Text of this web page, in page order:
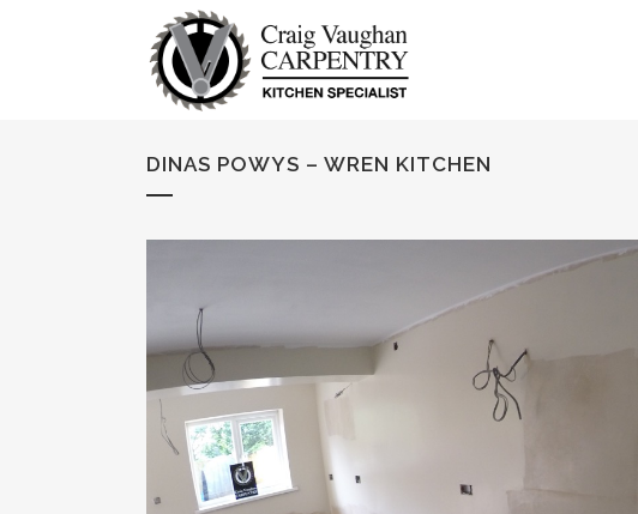
DINAS POWYS – WREN KITCHEN